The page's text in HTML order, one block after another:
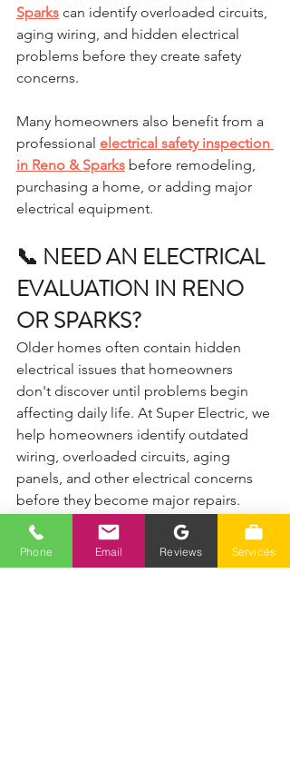
Sparks can identify overloaded circuits,
aging wiring, and hidden electrical
problems before they create safety
concerns.
Many homeowners also benefit from a
professional electrical safety inspection
in Reno & Sparks before remodeling,
purchasing a home, or adding major
electrical equipment.
📞 NEED AN ELECTRICAL
EVALUATION IN RENO
OR SPARKS?
Older homes often contain hidden
electrical issues that homeowners
don't discover until problems begin
affecting daily life. At Super Electric, we
help homeowners identify outdated
wiring, overloaded circuits, aging
panels, and other electrical concerns
before they become major repairs.
✔ 700+ 5-star reviews
✔ Fast response
✔ Honest pricing
Phone Email Reviews Services